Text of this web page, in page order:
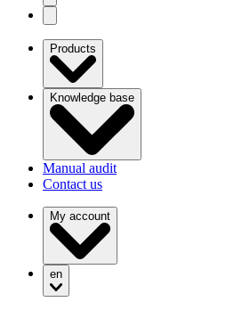
Products
Knowledge base
Manual audit
Contact us
My account
en